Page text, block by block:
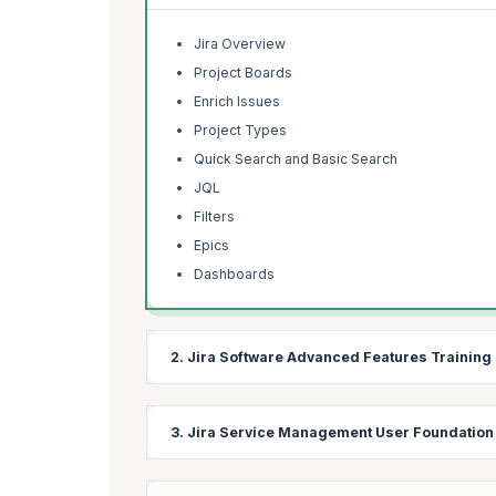
Jira Overview
Project Boards
Enrich Issues
Project Types
Quick Search and Basic Search
JQL
Filters
Epics
Dashboards
2. Jira Software Advanced Features Training
management. You'll learn how to find issues
focuses on how project teams collaborate to
necessary permissions to make required
3. Jira Service Management User